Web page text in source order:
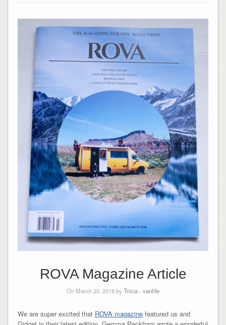
ROVA Magazine Article
On March 20, 2018 byTricia- vanlife
We are super excited that ROVA magazinefeatured us and